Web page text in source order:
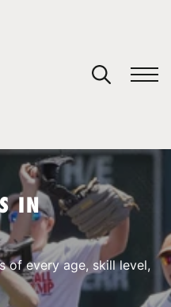
IN
of every age, skill level,